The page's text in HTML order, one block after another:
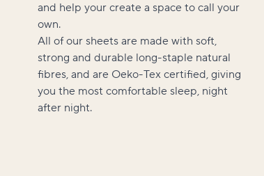
and help your create a space to call your
own.
All of our sheets are made with soft,
strong and durable long-staple natural
fibres, and are Oeko-Tex certified, giving
you the most comfortable sleep, night
after night.